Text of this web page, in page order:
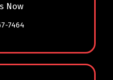
Now
7464